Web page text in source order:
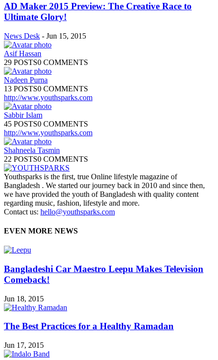
AD Maker 2015 Preview: The Creative Race to
Ultimate Glory!
News Desk - Jun 15, 2015
Asif Hassan
29 POSTS0 COMMENTS
Nadeen Purna
13 POSTS0 COMMENTS
http://www.youthsparks.com
Sabbir Islam
45 POSTS0 COMMENTS
http://www.youthsparks.com
Shahneela Tasmin
22 POSTS0 COMMENTS
Youthsparks is the first, true Online lifestyle magazine of
Bangladesh . We started our journey back in 2010 and since then,
we have provided the youth of Bangladesh with quality content
regarding music, fashion, lifestyle and more.
Contact us: hello@youthsparks.com
EVEN MORE NEWS
Bangladeshi Car Maestro Leepu Makes Television
Comeback!
Jun 18, 2015
The Best Practices for a Healthy Ramadan
Jun 17, 2015